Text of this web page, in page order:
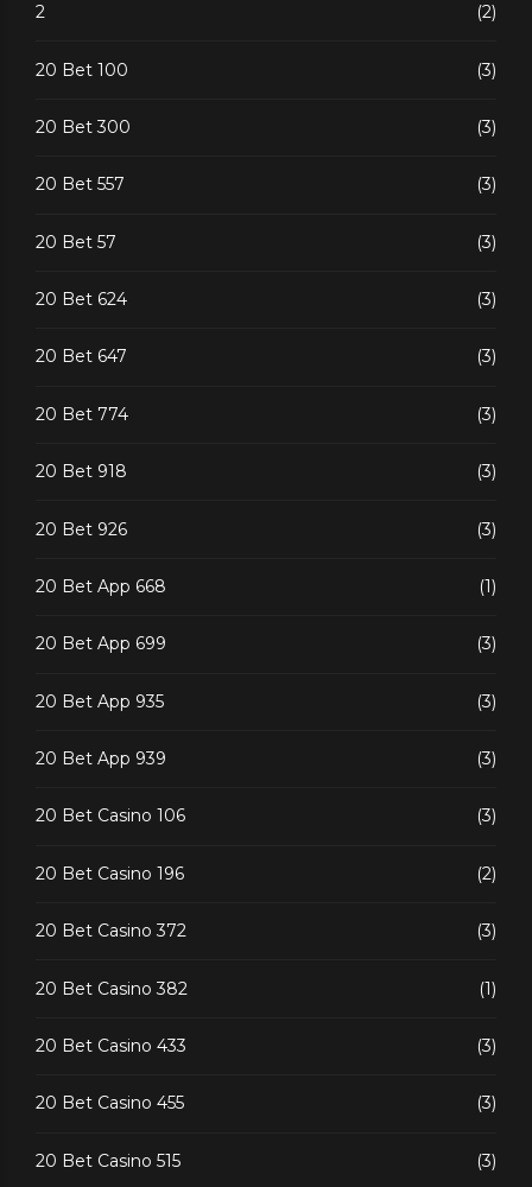
2 (2)
20 Bet 100 (3)
20 Bet 300 (3)
20 Bet 557 (3)
20 Bet 57 (3)
20 Bet 624 (3)
20 Bet 647 (3)
20 Bet 774 (3)
20 Bet 918 (3)
20 Bet 926 (3)
20 Bet App 668 (1)
20 Bet App 699 (3)
20 Bet App 935 (3)
20 Bet App 939 (3)
20 Bet Casino 106 (3)
20 Bet Casino 196 (2)
20 Bet Casino 372 (3)
20 Bet Casino 382 (1)
20 Bet Casino 433 (3)
20 Bet Casino 455 (3)
20 Bet Casino 515 (3)